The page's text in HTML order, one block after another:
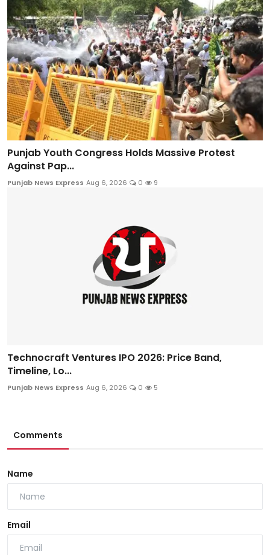
Punjab Youth Congress Holds Massive Protest
Against Pap...
Punjab News Express Aug 6, 2026 0 9
Technocraft Ventures IPO 2026: Price Band,
Timeline, Lo...
Punjab News Express Aug 6, 2026 0 5
Comments
Name
Email